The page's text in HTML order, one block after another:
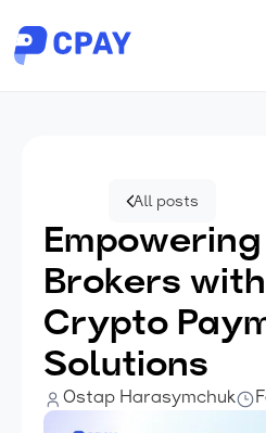
All posts
Brokers with
Crypto
Solutions
Ostap Harasymchuk